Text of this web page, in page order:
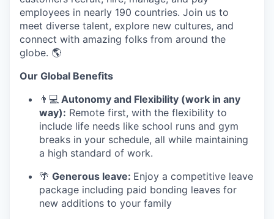
employees in nearly 190 countries. Join us to
meet diverse talent, explore new cultures, and
connect with amazing folks from around the
globe. 🌎
Our Global Benefits
👨 💻 Autonomy and Flexibility (work in any
way): Remote first, with the flexibility to
include life needs like school runs and gym
breaks in your schedule, all while maintaining
a high standard of work.
🌴 Generous leave: Enjoy a competitive leave
package including paid bonding leaves for
new additions to your family